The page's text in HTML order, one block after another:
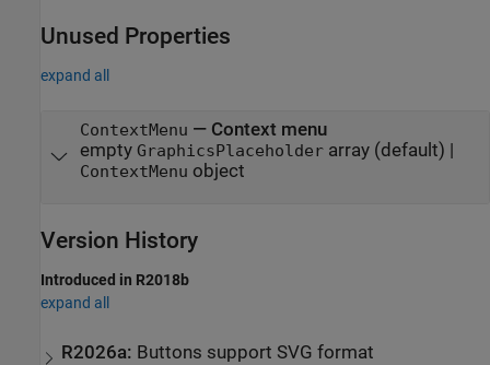
Unused Properties
expand all
ContextMenu — Context menu
empty GraphicsPlaceholderarray(default) |
ContextMenu object
Version History
Introduced in R2018b
expand all
R2026a: Buttons support SVG format